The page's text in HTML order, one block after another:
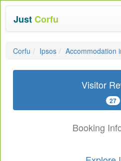
JustCorfu
Corfu Ipsos Accommodation
Visitor
27
Booking